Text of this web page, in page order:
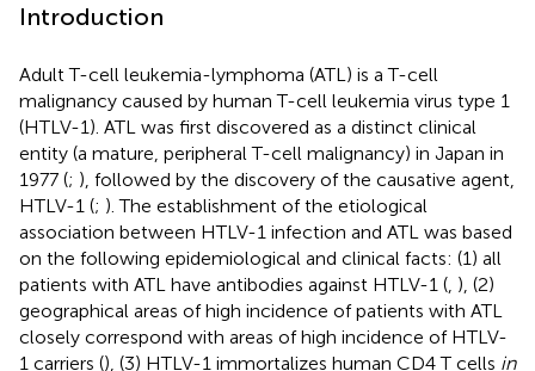
Introduction
Adult T-cell leukemia-lymphoma (ATL) is a T-cell
malignancy caused by human T-cell leukemia virus type 1
(HTLV-1). ATL was first discovered as a distinct clinical
entity (a mature, peripheral T-cell malignancy) in Japan in
1977 (; ), followed by the discovery of the causative agent,
HTLV-1 (; ). The establishment of the etiological
association between HTLV-1 infection and ATL was based
on the following epidemiological and clinical facts: (1) all
patients with ATL have antibodies against HTLV-1 ( ), (2)
geographical areas of high incidence of patients with ATL
closely correspond with areas of high incidence of HTLV-
1 carriers (), (3) HTLV-1 immortalizes human CD4 T cells in